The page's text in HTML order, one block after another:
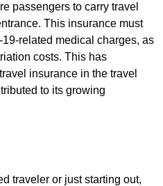
passengers to carry travel
This insurance must
related medical charges, as
costs. This has
insurance in the travel
to its growing
traveler or just starting out,